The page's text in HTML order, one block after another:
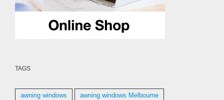
TAGS
awning windows awning windows Melbourne